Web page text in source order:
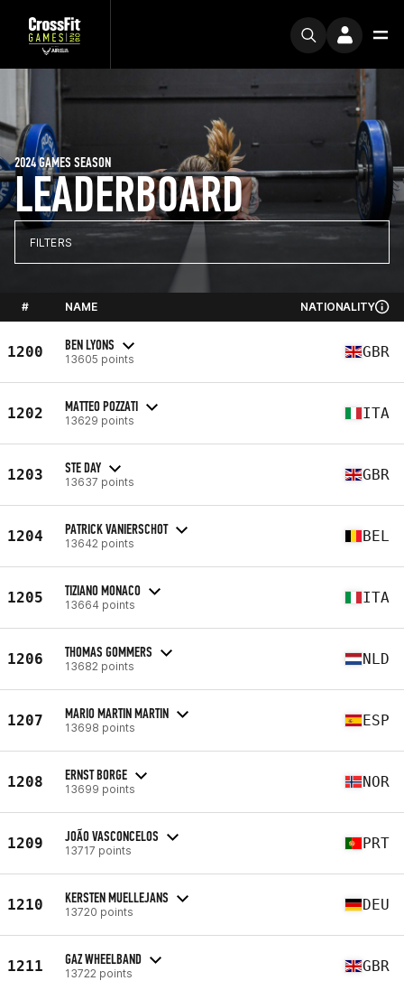
LEADERBOARD
2024 GAMES SEASON
FILTERS
# NAME NATIONALITY
1200 BEN LYONS
13605 points GBR
1202 MATTEO POZZATI
13629 points ITA
1203 STE DAY
13637 points GBR
1204 PATRICK VANIERSCHOT
13642 points BEL
1205 TIZIANO MONACO
13664 points ITA
1206 THOMAS GOMMERS
13682 points NLD
1207 MARIO MARTIN MARTIN
13698 points ESP
1208 ERNST BORGE
13699 points NOR
1209 JOÃO VASCONCELOS
13717 points PRT
1210 KERSTEN MUELLEJANS
13720 points DEU
1211 GAZ WHEELBAND
13722 points GBR